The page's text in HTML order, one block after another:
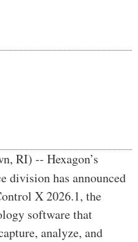
RI) -- Hexagon’s
division has announced
X 2026.1, the
software that
analyze, and